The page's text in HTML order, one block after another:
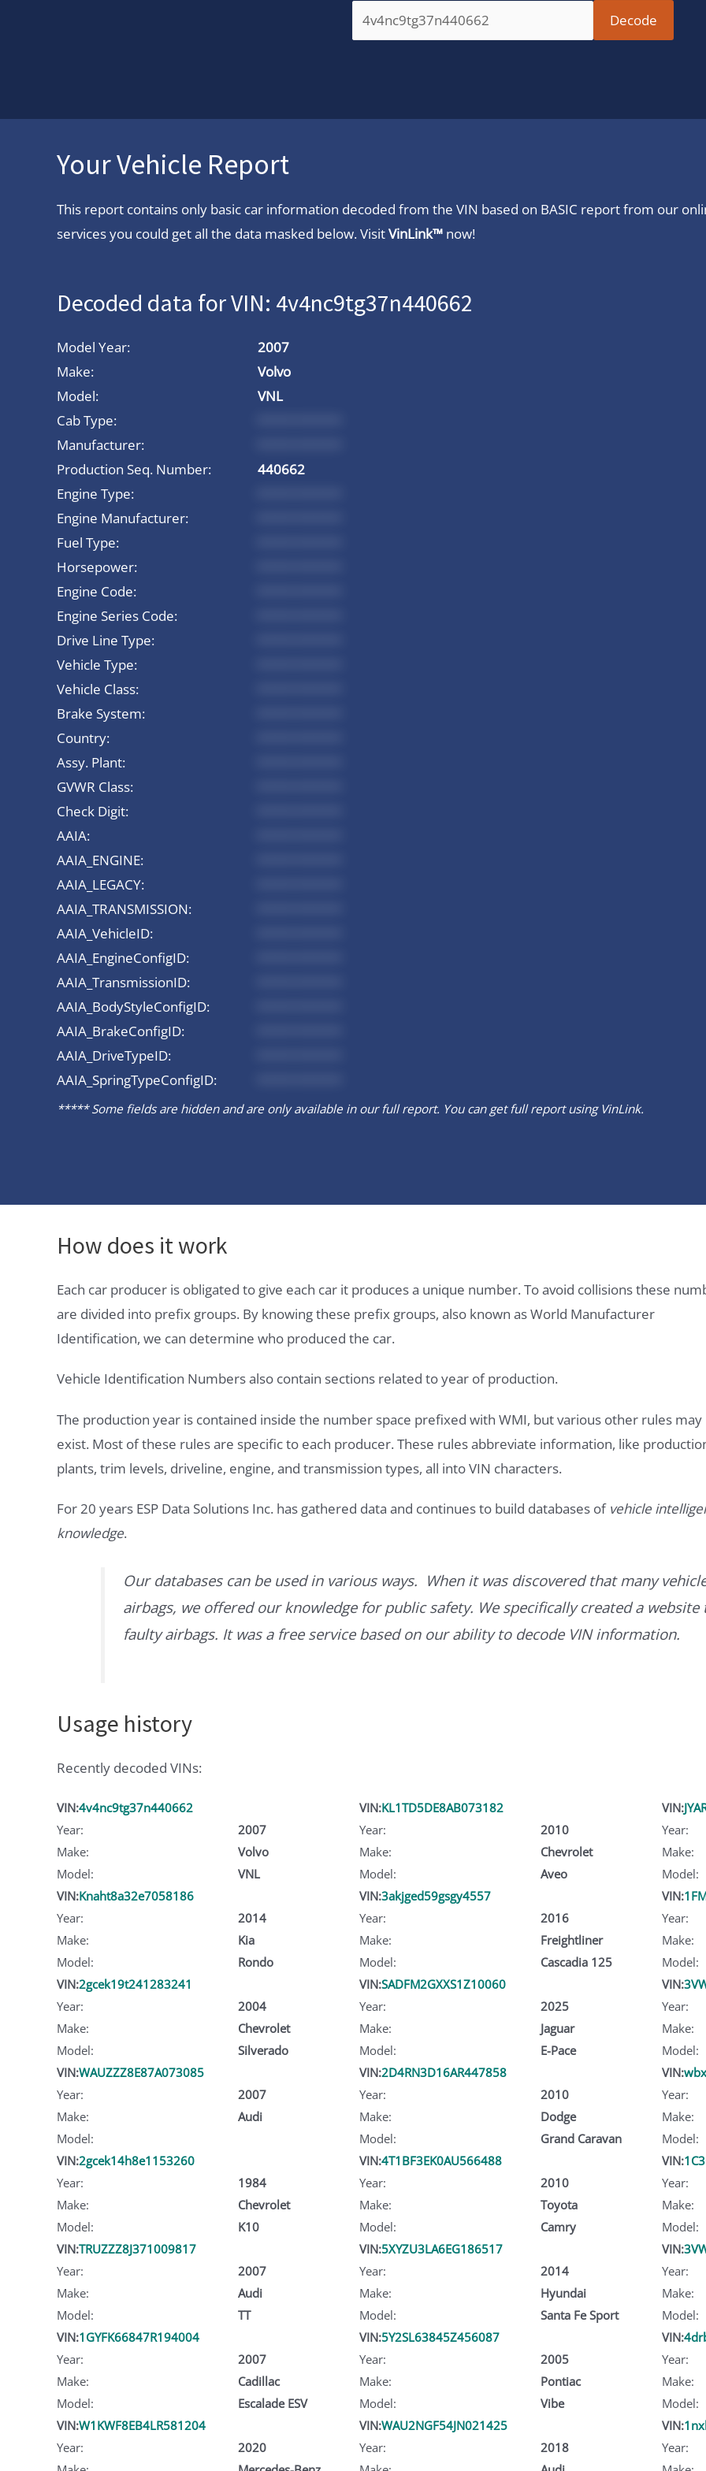
Your Vehicle Report
This report contains only basic car information decoded from the VIN based on BASIC report from our
services you could get all the data masked below. VisitVinLink™ now!
Decoded data for VIN: 4v4nc9tg37n440662
Model Year:
2007
Make:
Volvo
Model:
VNL
Cab Type:
Manufacturer:
Production Seq. Number:
440662
Engine Type:
Engine Manufacturer:
Fuel Type:
Horsepower:
Engine Code:
Engine Series Code:
Drive Line Type:
Vehicle Type:
Vehicle Class:
Brake System:
Country:
Assy. Plant:
GVWR Class:
Check Digit:
AAIA:
AAIA_ENGINE:
AAIA_LEGACY:
AAIA_TRANSMISSION:
AAIA_VehicleID:
AAIA_EngineConfigID:
AAIA_TransmissionID:
AAIA_BodyStyleConfigID:
AAIA_BrakeConfigID:
AAIA_DriveTypeID:
AAIA_SpringTypeConfigID:
***** Some fields are hidden and are only available in our full report. You can get full report using VinLink.
How does it work
Each car producer is obligated to give each car it produces a unique number. To avoid collisions these
are divided into prefix groups. By knowing these prefix groups, also known as World Manufacturer
Identification, we can determine who produced the car.
Vehicle Identification Numbers also contain sections related to year of production.
The production year is contained inside the number space prefixed with WMI, but various other rules may
exist. Most of these rules are specific to each producer. These rules abbreviate information, like
plants, trim levels, driveline, engine, and transmission types, all into VIN characters.
For 20 years ESP Data Solutions Inc. has gathered data and continues to build databases of vehicle
knowledge.
Our databases can be used in various ways. When it was discovered that many
airbags, we offered our knowledge for public safety. We specifically created a website
faulty airbags. It was a free service based on our ability to decode VIN information.
Usage history
Recently decoded VINs:
VIN:4v4nc9tg37n440662
Year:
2007
Make:
Volvo
Model:
VNL
VIN:KL1TD5DE8AB073182
Year:
2010
Make:
Chevrolet
Model:
Aveo
VIN:
Year:
Make:
Model:
VIN:Knaht8a32e7058186
Year:
2014
Make:
Kia
Model:
Rondo
VIN:3akjged59gsgy4557
Year:
2016
Make:
Freightliner
Model:
Cascadia 125
VIN:
Year:
Make:
Model:
VIN:2gcek19t241283241
Year:
2004
Make:
Chevrolet
Model:
Silverado
VIN:SADFM2GXXS1Z10060
Year:
2025
Make:
Jaguar
Model:
E-Pace
VIN:
Year:
Make:
Model:
VIN:WAUZZZ8E87A073085
Year:
2007
Make:
Audi
Model:
VIN:2D4RN3D16AR447858
Year:
2010
Make:
Dodge
Model:
Grand Caravan
VIN:
Year:
Make:
Model:
VIN:2gcek14h8e1153260
Year:
1984
Make:
Chevrolet
Model:
K10
VIN:4T1BF3EK0AU566488
Year:
2010
Make:
Toyota
Model:
Camry
VIN:
Year:
Make:
Model:
VIN:TRUZZZ8J371009817
Year:
2007
Make:
Audi
Model:
TT
VIN:5XYZU3LA6EG186517
Year:
2014
Make:
Hyundai
Model:
Santa Fe Sport
VIN:
Year:
Make:
Model:
VIN:1GYFK66847R194004
Year:
2007
Make:
Cadillac
Model:
Escalade ESV
VIN:5Y2SL63845Z456087
Year:
2005
Make:
Pontiac
Model:
Vibe
VIN:
Year:
Make:
Model:
VIN:W1KWF8EB4LR581204
Year:
2020
VIN:WAU2NGF54JN021425
Year:
2018
VIN:
Year: